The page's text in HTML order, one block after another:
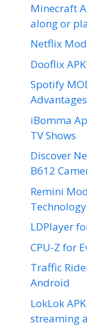
Minecraft
along or
Netflix
Dooflix
Spotify
Advantages
iBomma
TV Shows
Discover
B612
Remini
Technology
LDPlayer
CPU-Z for
Traffic
Android
LokLok
streaming